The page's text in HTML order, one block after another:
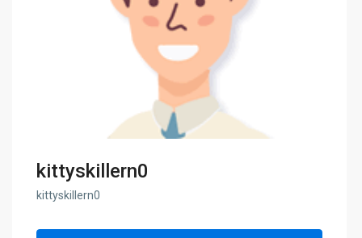
kittyskillern0
kittyskillern0